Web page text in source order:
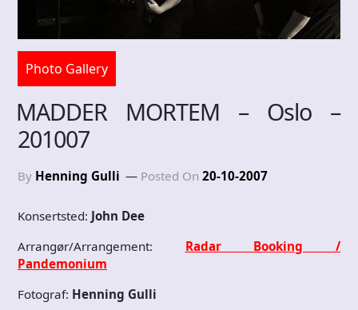
Photo Gallery
MADDER MORTEM – Oslo –
201007
By Henning Gulli Posted On 20-10-2007
Konsertsted: John Dee
Arrangør/Arrangement: Radar Booking /
Pandemonium
Fotograf: Henning Gulli